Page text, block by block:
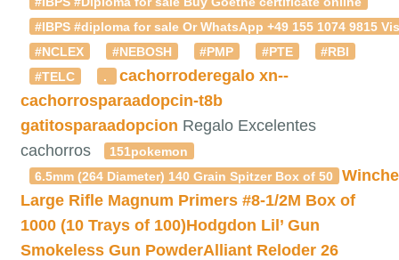
#IBPS #diploma for sale Or WhatsApp +49 155 1074
#NCLEX
#NEBOSH #PMP #PTE
#RBI
#TELC
. cachorroderegalo xn--
cachorrosparaadopcin-t8b
gatitosparaadopcion Regalo Excelentes
cachorros
151pokemon
6.5mm (264 Diameter) 140 Grain Spitzer Box of 50
Large Rifle Magnum Primers #8-1/2M Box of
1000 (10 Trays of 100)Hodgdon Lil’ Gun
Smokeless Gun PowderAlliant Reloder 26